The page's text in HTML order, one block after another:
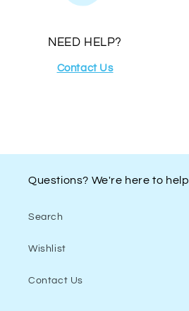
NEED HELP?
Contact Us
Questions? We're here to help
Search
Wishlist
Contact Us